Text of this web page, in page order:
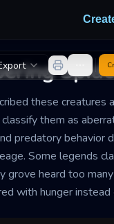
these creatures
them as
predatory behavior
Some legends
grove heard too
with hunger instead